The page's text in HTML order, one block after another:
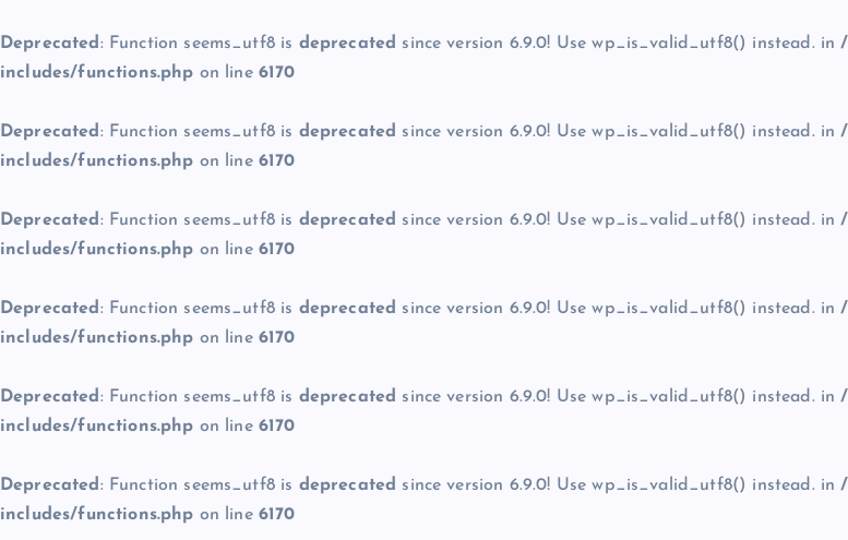
Deprecated : Function seems_utf8 is deprecated since version 6.9.0! Use wp_is_valid_utf8() instead. in
includes/functions.php on line 6170
Deprecated : Function seems_utf8 is deprecated since version 6.9.0! Use wp_is_valid_utf8() instead. in
includes/functions.php on line 6170
Deprecated : Function seems_utf8 is deprecated since version 6.9.0! Use wp_is_valid_utf8() instead. in
includes/functions.php on line 6170
Deprecated : Function seems_utf8 is deprecated since version 6.9.0! Use wp_is_valid_utf8() instead. in
includes/functions.php on line 6170
Deprecated : Function seems_utf8 is deprecated since version 6.9.0! Use wp_is_valid_utf8() instead. in
includes/functions.php on line 6170
Deprecated : Function seems_utf8 is deprecated since version 6.9.0! Use wp_is_valid_utf8() instead. in
includes/functions.php on line 6170